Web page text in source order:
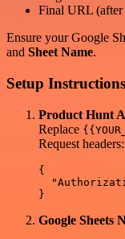
Final URL (after
Ensure your Google
and Sheet Name.
Setup Instructions
Product Hunt
Replace
Request headers:
{
Google Sheets